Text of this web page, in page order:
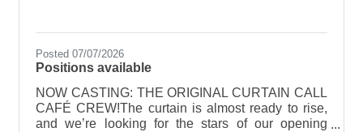
Posted 07/07/2026
Positions available
NOW CASTING: THE ORIGINAL CURTAIN CALL
CAFÉ CREW!The curtain is almost ready to rise,
and we’re looking for the stars of our opening